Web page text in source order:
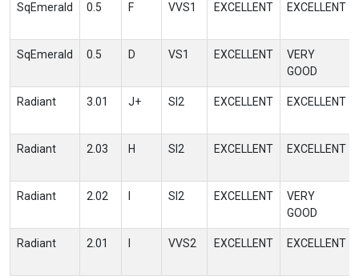
SqEmerald 0.5 F VVS1 EXCELLENT EXCELLENT
SqEmerald 0.5 D VS1 EXCELLENT
VERY
GOOD
Radiant 3.01 J+ SI2 EXCELLENT EXCELLENT
Radiant 2.03 H SI2 EXCELLENT EXCELLENT
Radiant 2.02 SI2 EXCELLENT
VERY
GOOD
Radiant 2.01 VVS2 EXCELLENT EXCELLENT